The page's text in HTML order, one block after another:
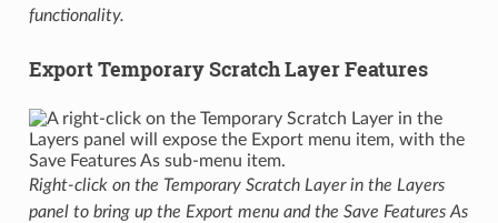
functionality.
Export Temporary Scratch Layer Features
Right-click on the Temporary Scratch Layer in the Layers
panel to bring up the Export menu and the Save Features As